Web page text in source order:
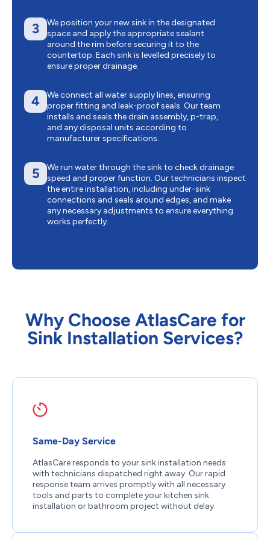
3
We position your new sink in the designated
space and apply the appropriate sealant
around the rim before securing it to the
countertop. Each sink is levelled precisely to
ensure proper drainage.
4
We connect all water supply lines, ensuring
proper fitting and leak-proof seals. Our team
installs and seals the drain assembly, p-trap,
and any disposal units according to
manufacturer specifications.
5
We run water through the sink to check drainage
speed and proper function. Our technicians inspect
the entire installation, including under-sink
connections and seals around edges, and make
any necessary adjustments to ensure everything
works perfectly.
Why Choose AtlasCare for
Sink Installation Services?
Same-Day Service
AtlasCare responds to your sink installation needs
with technicians dispatched right away. Our rapid
response team arrives promptly with all necessary
tools and parts to complete your kitchen sink
installation or bathroom project without delay.